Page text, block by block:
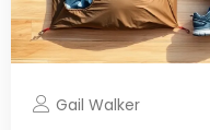
Gail Walker